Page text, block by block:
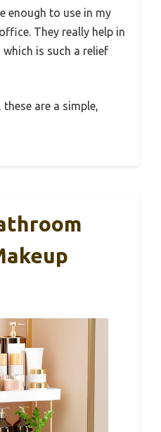
enough to use in my
They really help in
is such a relief
are a simple,